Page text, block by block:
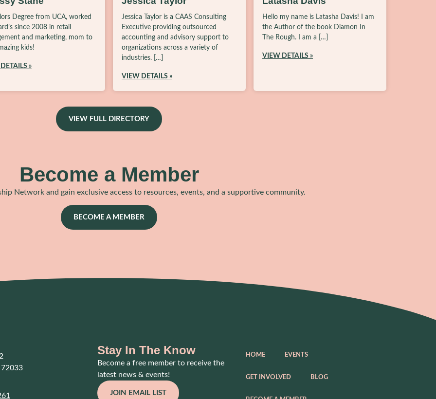
Degree from UCA, worked
since 2008 in retail
and marketing, mom to
kids!
»
Jessica Taylor is a CAAS Consulting
Executive providing outsourced
accounting and advisory support to
organizations across a variety of
industries. […]
VIEW DETAILS »
Hello my name is Latasha Davis! I am
the Author of the book Diamon In
The Rough. I am a […]
VIEW DETAILS »
VIEW FULL DIRECTORY
Become a Member
Network and gain exclusive access to resources, events, and a supportive community.
BECOME A MEMBER
72033
Stay In The Know
Become a free member to receive the
latest news & events!
JOIN EMAIL LIST
HOME EVENTS
GET INVOLVED BLOG